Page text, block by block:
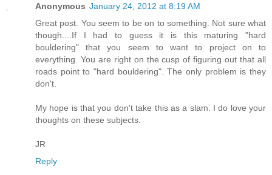
Anonymous January 24, 2012 at 8:19 AM
Great post. You seem to be on to something. Not sure what
though....If I had to guess it is this maturing "hard
bouldering" that you seem to want to project on to
everything. You are right on the cusp of figuring out that all
roads point to "hard bouldering". The only problem is they
don't.
My hope is that you don't take this as a slam. I do love your
thoughts on these subjects.
JR
Reply